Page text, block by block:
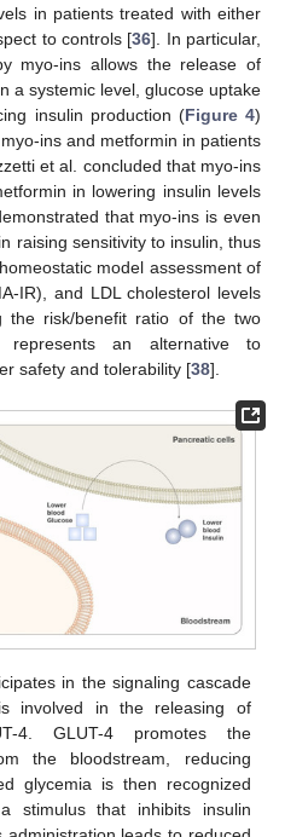
in patients treated with either
to controls [36]. In particular,
myo-ins allows the release of
a systemic level, glucose uptake
insulin production (Figure 4)
ins and metformin in patients
et al. concluded that myo-ins
in lowering insulin levels
that myo-ins is even
raising sensitivity to insulin, thus
model assessment of
IR), and LDL cholesterol levels
the risk/benefit ratio of the two
represents an alternative to
safety and tolerability [38].
in the signaling cascade
involved in the releasing of
4. GLUT-4 promotes the
the bloodstream, reducing
glycemia is then recognized
stimulus that inhibits insulin